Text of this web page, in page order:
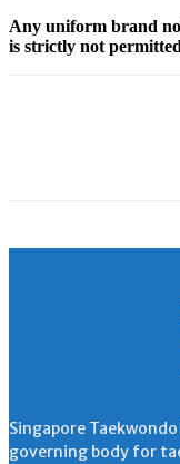
Any uniform brand
is strictly not
Singapore
governing body for